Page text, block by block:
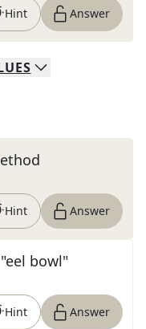
Hint Answer
Hint Answer
bowl"
Hint Answer